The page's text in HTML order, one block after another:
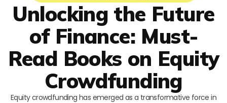
Unlocking the Future
of Finance: Must-
Read Books on Equity
Crowdfunding
Equity crowdfunding has emerged as a transformative force in